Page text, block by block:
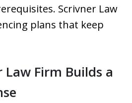
Scrivner Law
plans that keep
Law Firm Builds a